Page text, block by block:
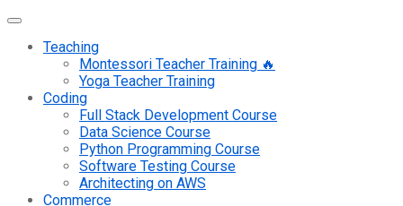
Teaching
Montessori Teacher Training 🔥
Yoga Teacher Training
Coding
Full Stack Development Course
Data Science Course
Python Programming Course
Software Testing Course
Architecting on AWS
Commerce